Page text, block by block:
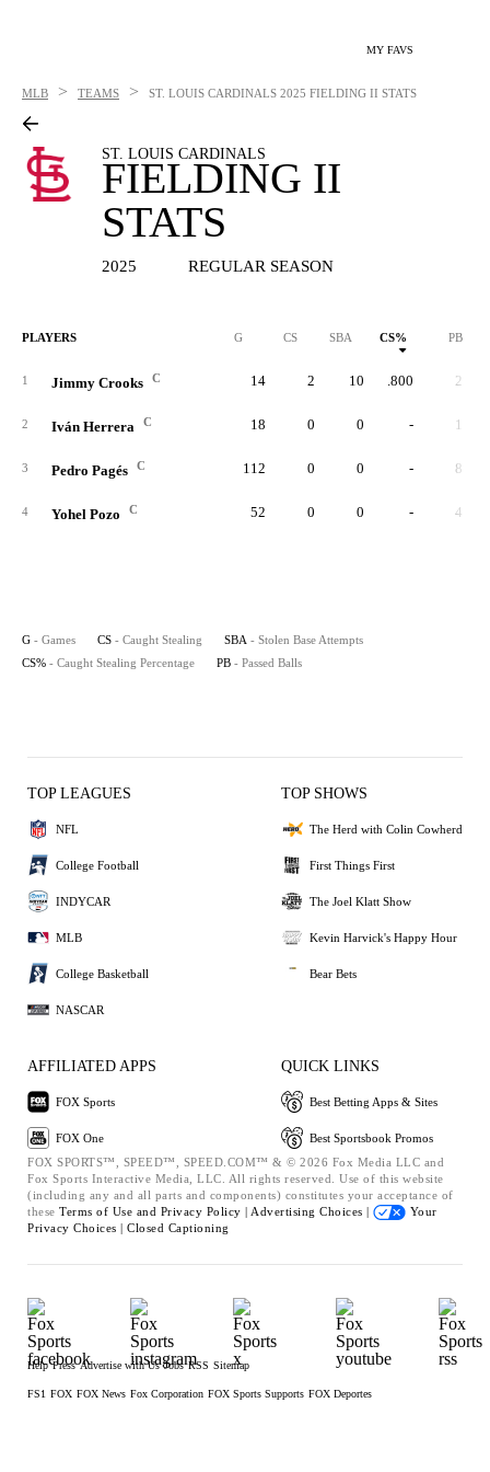
MY FAVS
MLB > TEAMS > ST. LOUIS CARDINALS 2025 FIELDING II STATS
ST. LOUIS CARDINALS
FIELDING II
STATS
2025 REGULAR SEASON
PLAYERS G CS SBA CS% PB
1 Jimmy Crooks C 14 2 10 .800 2
2 Iván Herrera C 18 0 0 - 1
3 Pedro Pagés C 112 0 0 - 8
4 Yohel Pozo C 52 0 0 - 4
G - Games CS - Caught Stealing SBA - Stolen Base Attempts
CS% - Caught Stealing Percentage PB - Passed Balls
TOP LEAGUES
NFL
College Football
INDYCAR
MLB
College Basketball
NASCAR
TOP SHOWS
The Herd with Colin Cowherd
First Things First
The Joel Klatt Show
Kevin Harvick's Happy Hour
Bear Bets
AFFILIATED APPS
FOX Sports
FOX One
QUICK LINKS
Best Betting Apps & Sites
Best Sportsbook Promos
FOX SPORTS™, SPEED™, SPEED.COM™ & © 2026 Fox Media LLC and
Fox Sports Interactive Media, LLC. All rights reserved. Use of this website
(including any and all parts and components) constitutes your acceptance of
these Terms of Use and Privacy Policy | Advertising Choices |
Your
Privacy Choices | Closed Captioning
Help Press Advertise with Us Jobs RSS Sitemap
FS1 FOX FOX News Fox Corporation FOX Sports Supports FOX Deportes